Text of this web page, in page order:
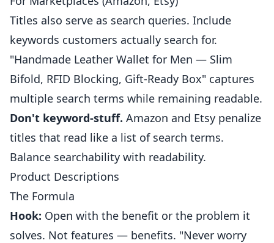
Titles also serve as search queries. Include
keywords customers actually search for.
"Handmade Leather Wallet for Men — Slim
Bifold, RFID Blocking, Gift-Ready Box" captures
multiple search terms while remaining readable.
Don't keyword-stuff. Amazon and Etsy penalize
titles that read like a list of search terms.
Balance searchability with readability.
Product Descriptions
The Formula
Hook: Open with the benefit or the problem it
solves. Not features — benefits. "Never worry